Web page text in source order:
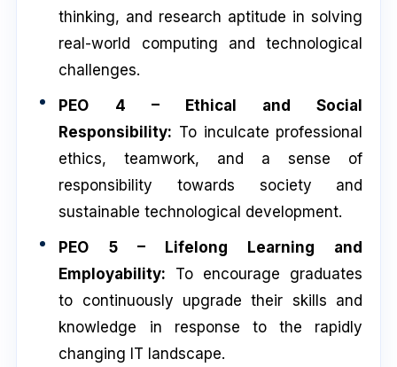
thinking, and research aptitude in solving
real-world computing and technological
challenges.
PEO 4 – Ethical and Social
Responsibility: To inculcate professional
ethics, teamwork, and a sense of
responsibility towards society and
sustainable technological development.
PEO 5 – Lifelong Learning and
Employability: To encourage graduates
to continuously upgrade their skills and
knowledge in response to the rapidly
changing IT landscape.